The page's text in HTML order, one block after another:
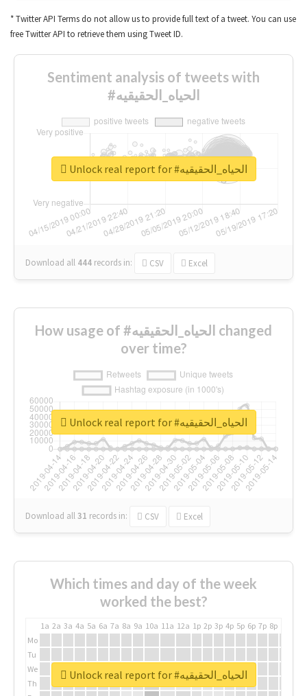
* Twitter API Terms do not allow us to provide full text of a tweet. You can use
free Twitter API to retrieve them using Tweet ID.
Sentiment analysis of tweets with
#الحياه_الحقيقيه
Download all 444 records in: CSV Excel
Unlock real report for #الحياه_الحقيقيه
How usage of #الحياه_الحقيقيه changed
over time?
Download all31 records in: CSV Excel
Unlock real report for #الحياه_الحقيقيه
Which times and day of the week
worked the best?
1a 2a 3a 4a 5a 6a 7a 8a 9a 10a 11a 12a 1p 2p 3p 4p 5p 6p 7p 8p
Mo
Tu
We
Th
Unlock real report for #الحياه_الحقيقيه